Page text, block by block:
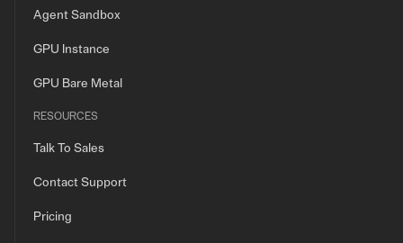
Agent Sandbox
GPU Instance
GPU Bare Metal
RESOURCES
Talk To Sales
Contact Support
Pricing